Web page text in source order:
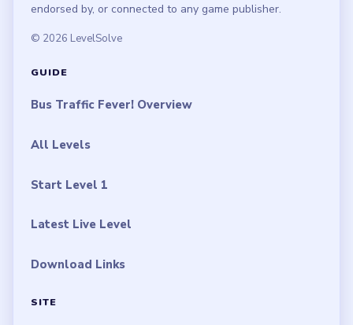
endorsed by, or connected to any game publisher.
© 2026 LevelSolve
GUIDE
Bus Traffic Fever! Overview
All Levels
Start Level 1
Latest Live Level
Download Links
SITE